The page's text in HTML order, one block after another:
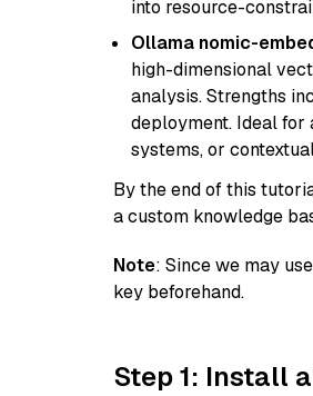
into resource-
Ollama nomic-
high-dimensional
analysis. Strengths
deployment. Ideal
systems, or
By the end of this
a custom knowledge
Note: Since we may
key beforehand.
Step 1: Install